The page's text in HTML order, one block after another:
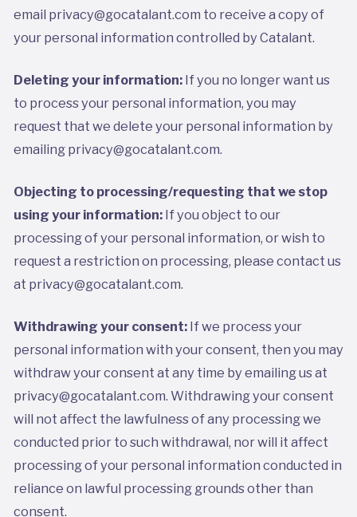
email privacy@gocatalant.com to receive a copy of
your personal information controlled by Catalant.
Deleting your information:If you no longer want us
to process your personal information, you may
request that we delete your personal information by
emailing privacy@gocatalant.com.
Objecting to processing/requesting that we stop
using your information: If you object to our
processing of your personal information, or wish to
request a restriction on processing, please contact us
at privacy@gocatalant.com.
Withdrawing your consent:If we process your
personal information with your consent, then you may
withdraw your consent at any time by emailing us at
privacy@gocatalant.com. Withdrawing your consent
will not affect the lawfulness of any processing we
conducted prior to such withdrawal, nor will it affect
processing of your personal information conducted in
reliance on lawful processing grounds other than
consent.